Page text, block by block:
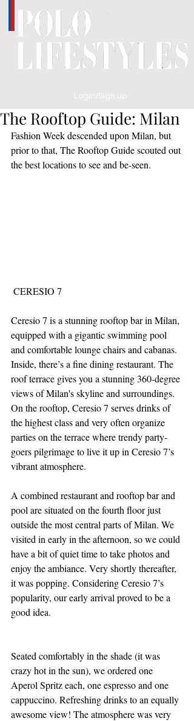
Login/Sign up
The Rooftop Guide: Milan
Fashion Week descended upon Milan, but
prior to that, The Rooftop Guide scouted out
the best locations to see and be-seen.
CERESIO 7
Ceresio 7 is a stunning rooftop bar in Milan,
equipped with a gigantic swimming pool
and comfortable lounge chairs and cabanas.
Inside, there’s a fine dining restaurant. The
roof terrace gives you a stunning 360-degree
views of Milan's skyline and surroundings.
On the rooftop, Ceresio 7 serves drinks of
the highest class and very often organize
parties on the terrace where trendy party-
goers pilgrimage to live it up in Ceresio 7’s
vibrant atmosphere.
A combined restaurant and rooftop bar and
pool are situated on the fourth floor just
outside the most central parts of Milan. We
visited in early in the afternoon, so we could
have a bit of quiet time to take photos and
enjoy the ambiance. Very shortly thereafter,
it was popping. Considering Ceresio 7’s
popularity, our early arrival proved to be a
good idea.
Seated comfortably in the shade (it was
crazy hot in the sun), we ordered one
Aperol Spritz each, one espresso and one
cappuccino. Refreshing drinks to an equally
awesome view! The atmosphere was very